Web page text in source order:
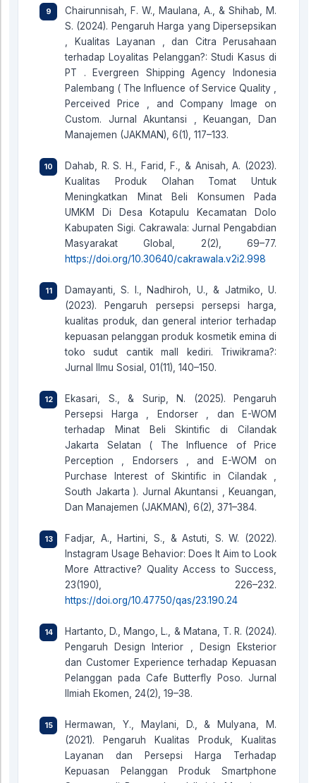
Chairunnisah, F. W., Maulana, A., & Shihab, M.
S. (2024). Pengaruh Harga yang Dipersepsikan
, Kualitas Layanan , dan Citra Perusahaan
terhadap Loyalitas Pelanggan?: Studi Kasus di
PT . Evergreen Shipping Agency Indonesia
Palembang ( The Influence of Service Quality ,
Perceived Price , and Company Image on
Custom. Jurnal Akuntansi , Keuangan, Dan
Manajemen (JAKMAN), 6(1), 117–133.
Dahab, R. S. H., Farid, F., & Anisah, A. (2023).
Kualitas Produk Olahan Tomat Untuk
Meningkatkan Minat Beli Konsumen Pada
UMKM Di Desa Kotapulu Kecamatan Dolo
Kabupaten Sigi. Cakrawala: Jurnal Pengabdian
Masyarakat Global, 2(2), 69–77.
https://doi.org/10.30640/cakrawala.v2i2.998
Damayanti, S. I., Nadhiroh, U., & Jatmiko, U.
(2023). Pengaruh persepsi persepsi harga,
kualitas produk, dan general interior terhadap
kepuasan pelanggan produk kosmetik emina di
toko sudut cantik mall kediri. Triwikrama?:
Jurnal Ilmu Sosial, 01(11), 140–150.
Ekasari, S., & Surip, N. (2025). Pengaruh
Persepsi Harga , Endorser , dan E-WOM
terhadap Minat Beli Skintific di Cilandak
Jakarta Selatan ( The Influence of Price
Perception , Endorsers , and E-WOM on
Purchase Interest of Skintific in Cilandak ,
South Jakarta ). Jurnal Akuntansi , Keuangan,
Dan Manajemen (JAKMAN), 6(2), 371–384.
Fadjar, A., Hartini, S., & Astuti, S. W. (2022).
Instagram Usage Behavior: Does It Aim to Look
More Attractive? Quality Access to Success,
23(190), 226–232.
https://doi.org/10.47750/qas/23.190.24
Hartanto, D., Mango, L., & Matana, T. R. (2024).
Pengaruh Design Interior , Design Eksterior
dan Customer Experience terhadap Kepuasan
Pelanggan pada Cafe Butterfly Poso. Jurnal
Ilmiah Ekomen, 24(2), 19–38.
Hermawan, Y., Maylani, D., & Mulyana, M.
(2021). Pengaruh Kualitas Produk, Kualitas
Layanan dan Persepsi Harga Terhadap
Kepuasan Pelanggan Produk Smartphone